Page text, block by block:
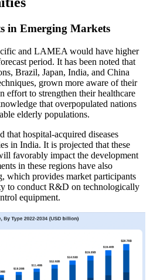
in Emerging Markets
and LAMEA would have higher
period. It has been noted that
Brazil, Japan, India, and China
grown more aware of their
effort to strengthen their healthcare
that overpopulated nations
elderly populations.
that hospital-acquired diseases
in India. It is projected that these
favorably impact the development
in these regions have also
which provides market participants
to conduct R&D on technologically
equipment.